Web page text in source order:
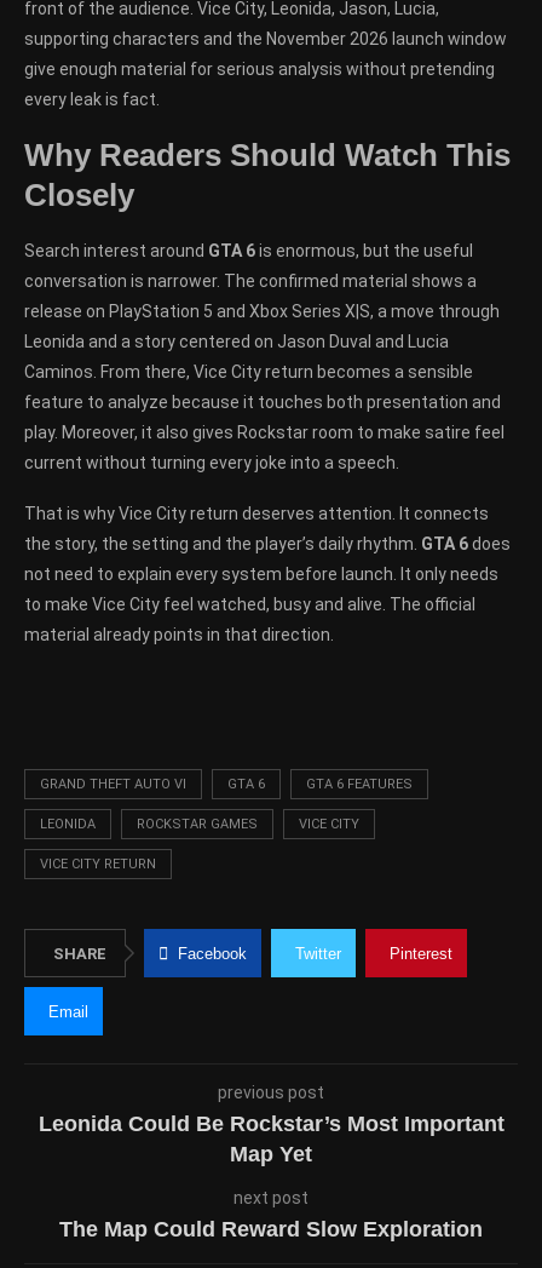
front of the audience. Vice City, Leonida, Jason, Lucia,
supporting characters and the November 2026 launch window
give enough material for serious analysis without pretending
every leak is fact.
Why Readers Should Watch This
Closely
Search interest around GTA 6is enormous, but the useful
conversation is narrower. The confirmed material shows a
release on PlayStation 5 and Xbox Series X|S, a move through
Leonida and a story centered on Jason Duval and Lucia
Caminos. From there, Vice City return becomes a sensible
feature to analyze because it touches both presentation and
play. Moreover, it also gives Rockstar room to make satire feel
current without turning every joke into a speech.
That is why Vice City return deserves attention. It connects
the story, the setting and the player’s daily rhythm. GTA 6does
not need to explain every system before launch. It only needs
to make Vice City feel watched, busy and alive. The official
material already points in that direction.
GRAND THEFT AUTO VI GTA 6 GTA 6 FEATURES
LEONIDA ROCKSTAR GAMES VICE CITY
VICE CITY RETURN
SHARE Facebook Twitter Pinterest
Email
previous post
Leonida Could Be Rockstar’s Most Important
Map Yet
next post
The Map Could Reward Slow Exploration